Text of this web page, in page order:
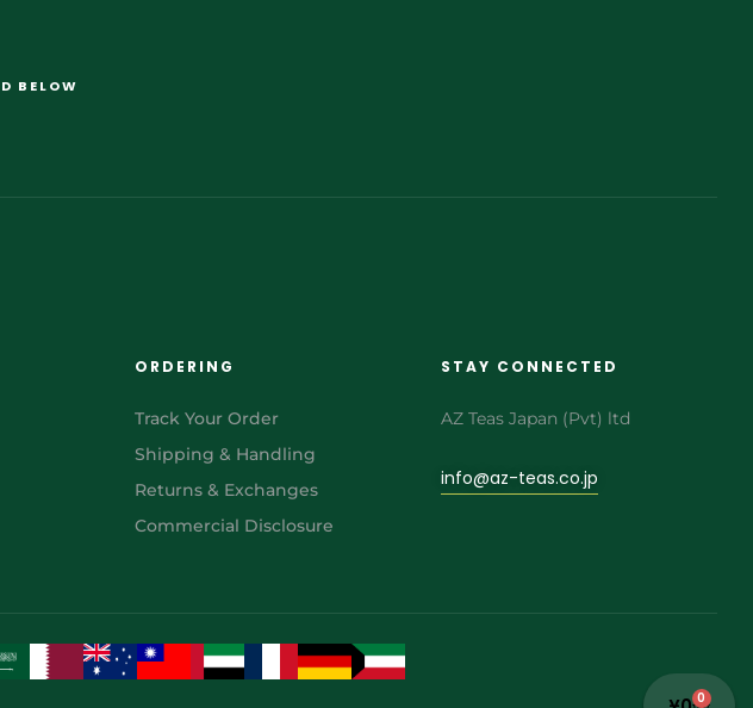
0
BELOW
ORDERING
Track Your Order
Shipping & Handling
Returns & Exchanges
Commercial Disclosure
STAY CONNECTED
AZ Teas Japan (Pvt) ltd
info@az-teas.co.jp